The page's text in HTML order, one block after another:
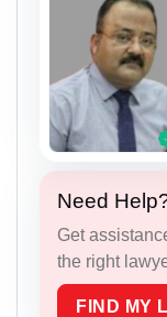
Need
Get
the right
FIND MY